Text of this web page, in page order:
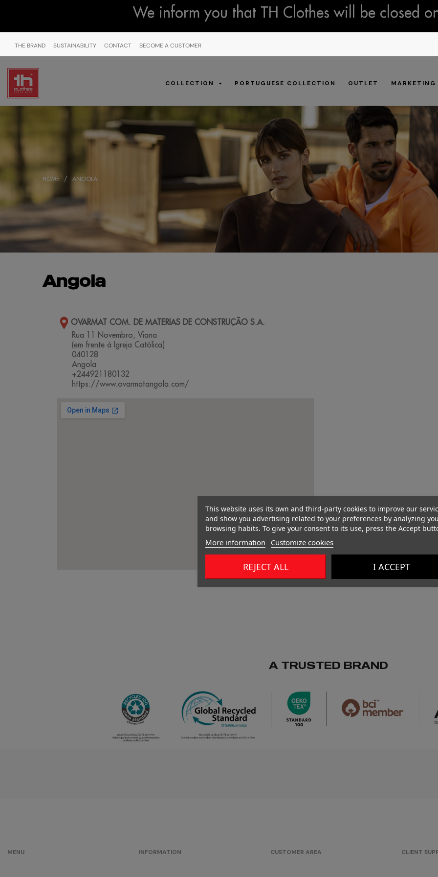
We inform you that TH Clothes will be closed
THE BRAND SUSTAINABILITY CONTACT BECOME A CUSTOMER
COLLECTION PORTUGUESE COLLECTION OUTLET MARKETING
HOME ANGOLA
Angola
OVARMAT COM. DE MATERIAS DE CONSTRUÇÃO S.A.
Rua 11 Novembro, Viana
(em frente à Igreja Católica)
040128
Angola
+244921180132
https://www.ovarmatangola.com/
A TRUSTED BRAND
MENU INFORMATION CUSTOMER AREA CLIENT
This website uses its own and third-party cookies to improve our
and show you advertising related to your preferences by analyzing
browsing habits. To give your consent to its use, press the Accept
More information Customize cookies
REJECT ALL I ACCEPT